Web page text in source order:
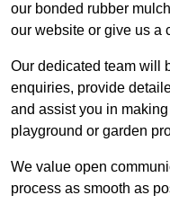
our bonded rubber
our website or give us a
Our dedicated team will
enquiries, provide
and assist you in
playground or garden
We value open
process as smooth as